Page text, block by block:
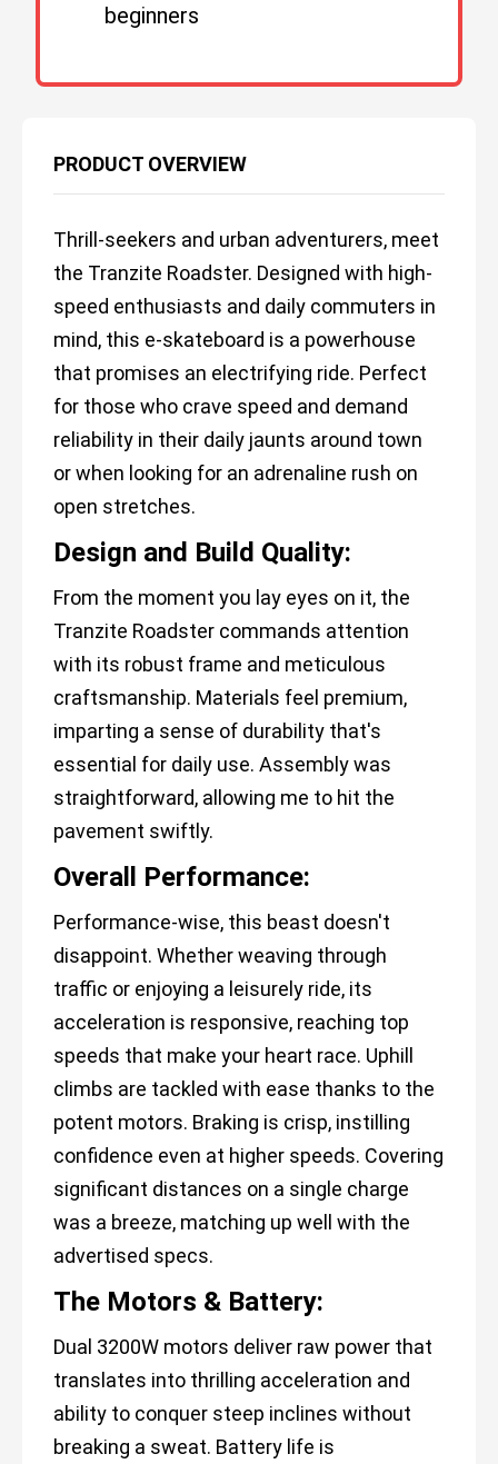
beginners
PRODUCT OVERVIEW
Thrill-seekers and urban adventurers, meet
the Tranzite Roadster. Designed with high-
speed enthusiasts and daily commuters in
mind, this e-skateboard is a powerhouse
that promises an electrifying ride. Perfect
for those who crave speed and demand
reliability in their daily jaunts around town
or when looking for an adrenaline rush on
open stretches.
Design and Build Quality:
From the moment you lay eyes on it, the
Tranzite Roadster commands attention
with its robust frame and meticulous
craftsmanship. Materials feel premium,
imparting a sense of durability that's
essential for daily use. Assembly was
straightforward, allowing me to hit the
pavement swiftly.
Overall Performance:
Performance-wise, this beast doesn't
disappoint. Whether weaving through
traffic or enjoying a leisurely ride, its
acceleration is responsive, reaching top
speeds that make your heart race. Uphill
climbs are tackled with ease thanks to the
potent motors. Braking is crisp, instilling
confidence even at higher speeds. Covering
significant distances on a single charge
was a breeze, matching up well with the
advertised specs.
The Motors & Battery:
Dual 3200W motors deliver raw power that
translates into thrilling acceleration and
ability to conquer steep inclines without
breaking a sweat. Battery life is